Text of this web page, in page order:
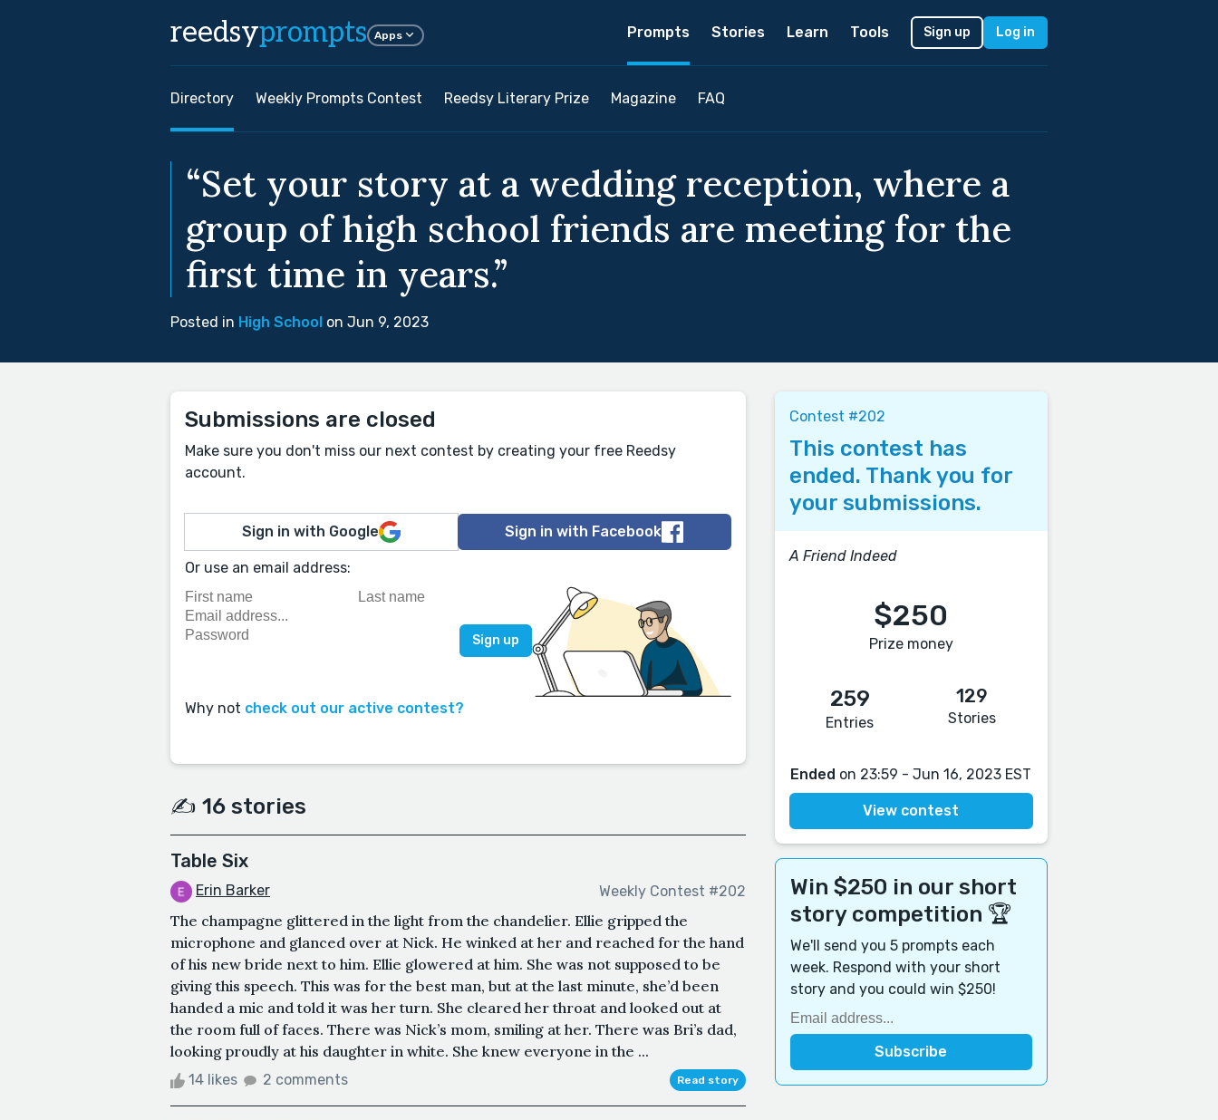
reedsyprompts Apps Prompts Stories Learn Tools Sign up Log in
Directory Weekly Prompts Contest Reedsy Literary Prize Magazine FAQ
“Set your story at a wedding reception, where a
group of high school friends are meeting for the
first time in years.”
Posted in High School on Jun 9, 2023
Submissions are closed
Make sure you don't miss our next contest by creating your free Reedsy
account.
Sign in with Google Sign in with Facebook
Or use an email address:
Why not check out our active contest?
✍️ 16 stories
Table Six
Erin Barker Weekly Contest #202
The champagne glittered in the light from the chandelier. Ellie gripped the
microphone and glanced over at Nick. He winked at her and reached for the hand
of his new bride next to him. Ellie glowered at him. She was not supposed to be
giving this speech. This was for the best man, but at the last minute, she’d been
handed a mic and told it was her turn. She cleared her throat and looked out at
the room full of faces. There was Nick’s mom, smiling at her. There was Bri’s dad,
looking proudly at his daughter in white. She knew everyone in the ...
14 likes 2 comments Read story
Contest #202
This contest has
ended. Thank you for
your submissions.
A Friend Indeed
$250
Prize money
259
Entries
129
Stories
Ended on 23:59 - Jun 16, 2023 EST
View contest
Win $250 in our short
story competition 🏆
We'll send you 5 prompts each
week. Respond with your short
story and you could win $250!